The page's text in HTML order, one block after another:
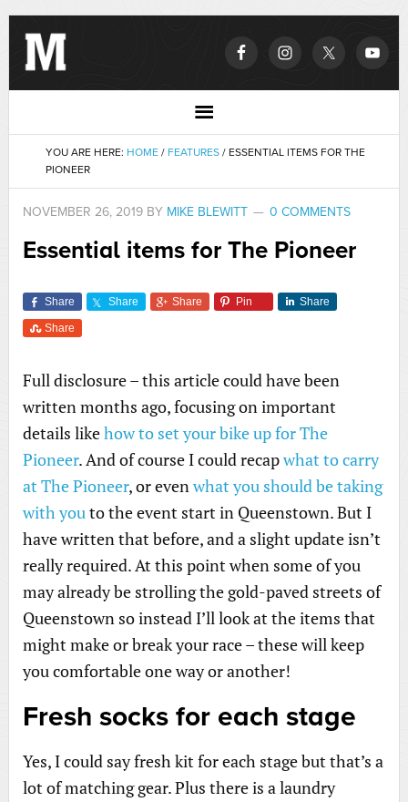
YOU ARE HERE: HOME / FEATURES /ESSENTIAL ITEMS FOR THE
PIONEER
NOVEMBER 26, 2019BY MIKE BLEWITT 0 COMMENTS
Essential items for The Pioneer
Share Share Share Pin Share
Share
Full disclosure – this article could have been
written months ago, focusing on important
details likehow to set your bike up for The
Pioneer. And of course I could recapwhat to carry
at The Pioneer, or evenwhat you should be taking
with youto the event start in Queenstown. But I
have written that before, and a slight update isn’t
really required. At this point when some of you
may already be strolling the gold-paved streets of
Queenstown so instead I’ll look at the items that
might make or break your race – these will keep
you comfortable one way or another!
Fresh socks for each stage
Yes, I could say fresh kit for each stage but that’s a
lot of matching gear. Plus there is a laundry